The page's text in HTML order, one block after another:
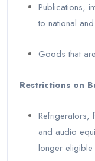
Publications,
to national
Goods that
Restrictions on
Refrigerators,
and audio
longer eligible